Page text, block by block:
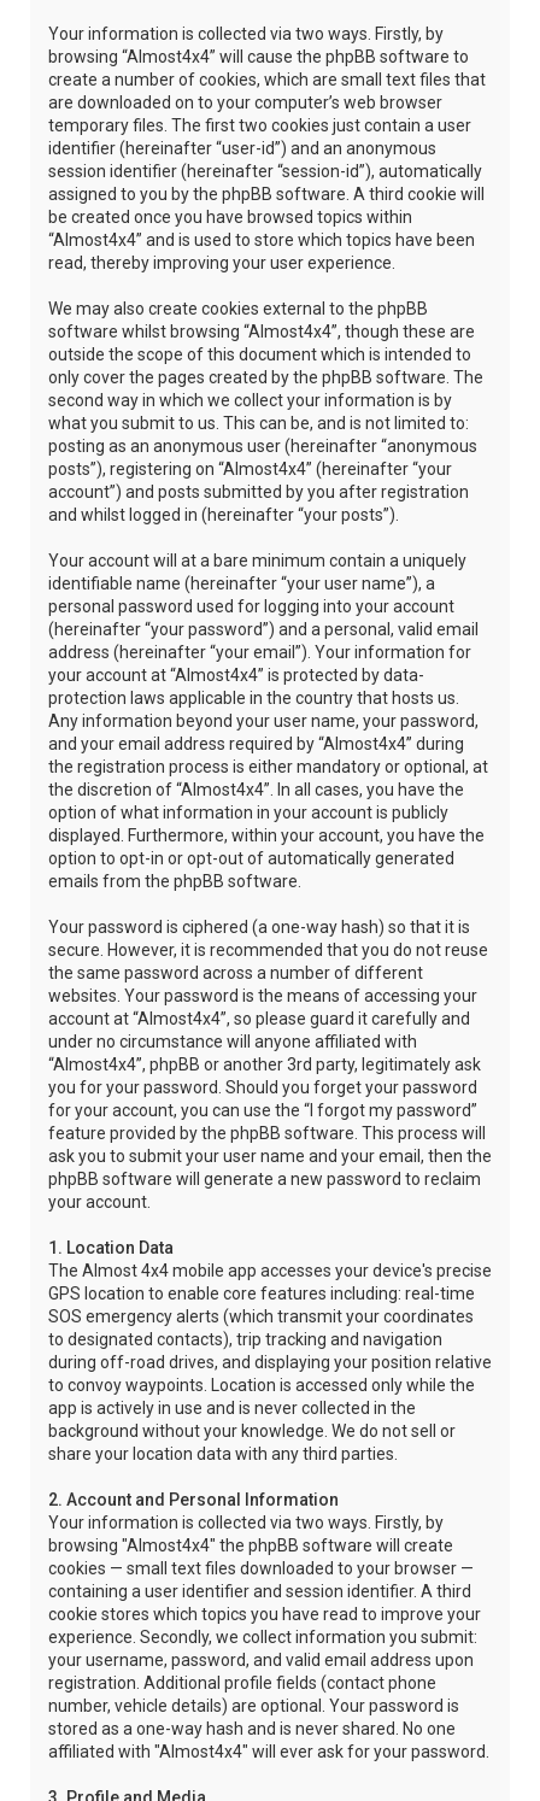
Your information is collected via two ways. Firstly, by
browsing “Almost4x4” will cause the phpBB software to
create a number of cookies, which are small text files that
are downloaded on to your computer’s web browser
temporary files. The first two cookies just contain a user
identifier (hereinafter “user-id”) and an anonymous
session identifier (hereinafter “session-id”), automatically
assigned to you by the phpBB software. A third cookie will
be created once you have browsed topics within
“Almost4x4” and is used to store which topics have been
read, thereby improving your user experience.
We may also create cookies external to the phpBB
software whilst browsing “Almost4x4”, though these are
outside the scope of this document which is intended to
only cover the pages created by the phpBB software. The
second way in which we collect your information is by
what you submit to us. This can be, and is not limited to:
posting as an anonymous user (hereinafter “anonymous
posts”), registering on “Almost4x4” (hereinafter “your
account”) and posts submitted by you after registration
and whilst logged in (hereinafter “your posts”).
Your account will at a bare minimum contain a uniquely
identifiable name (hereinafter “your user name”), a
personal password used for logging into your account
(hereinafter “your password”) and a personal, valid email
address (hereinafter “your email”). Your information for
your account at “Almost4x4” is protected by data-
protection laws applicable in the country that hosts us.
Any information beyond your user name, your password,
and your email address required by “Almost4x4” during
the registration process is either mandatory or optional, at
the discretion of “Almost4x4”. In all cases, you have the
option of what information in your account is publicly
displayed. Furthermore, within your account, you have the
option to opt-in or opt-out of automatically generated
emails from the phpBB software.
Your password is ciphered (a one-way hash) so that it is
secure. However, it is recommended that you do not reuse
the same password across a number of different
websites. Your password is the means of accessing your
account at “Almost4x4”, so please guard it carefully and
under no circumstance will anyone affiliated with
“Almost4x4”, phpBB or another 3rd party, legitimately ask
you for your password. Should you forget your password
for your account, you can use the “I forgot my password”
feature provided by the phpBB software. This process will
ask you to submit your user name and your email, then the
phpBB software will generate a new password to reclaim
your account.
1. Location Data
The Almost 4x4 mobile app accesses your device's precise
GPS location to enable core features including: real-time
SOS emergency alerts (which transmit your coordinates
to designated contacts), trip tracking and navigation
during off-road drives, and displaying your position relative
to convoy waypoints. Location is accessed only while the
app is actively in use and is never collected in the
background without your knowledge. We do not sell or
share your location data with any third parties.
2. Account and Personal Information
Your information is collected via two ways. Firstly, by
browsing "Almost4x4" the phpBB software will create
cookies — small text files downloaded to your browser —
containing a user identifier and session identifier. A third
cookie stores which topics you have read to improve your
experience. Secondly, we collect information you submit:
your username, password, and valid email address upon
registration. Additional profile fields (contact phone
number, vehicle details) are optional. Your password is
stored as a one-way hash and is never shared. No one
affiliated with "Almost4x4" will ever ask for your password.